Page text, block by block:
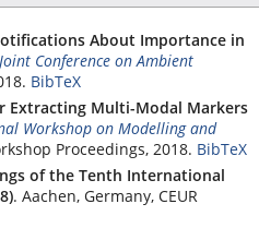
About Importance in
Conference on Ambient
BibTeX
Extracting Multi-Modal Markers
Workshop on Modelling and
Proceedings, 2018. BibTeX
of the Tenth International
. Aachen, Germany, CEUR